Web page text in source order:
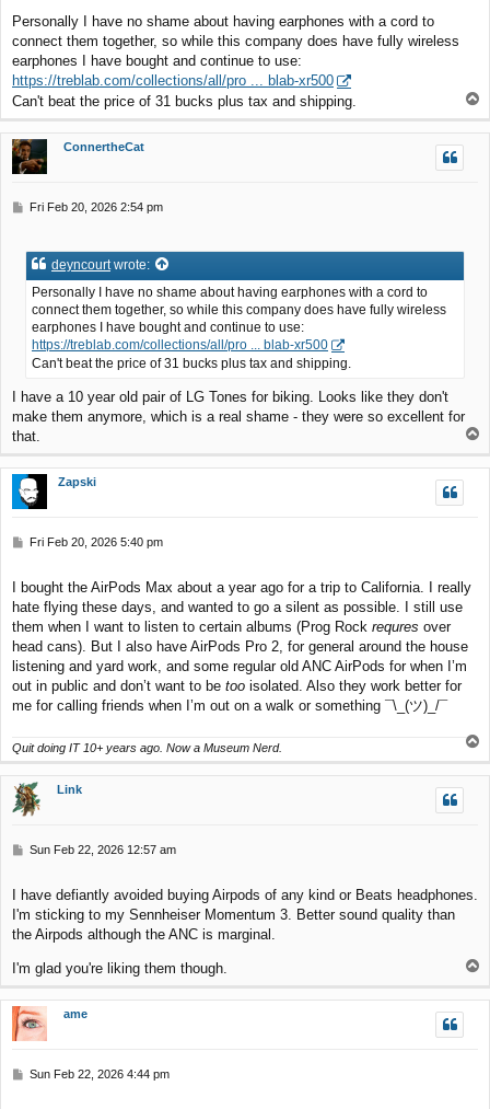
t
Personally I have no shame about having earphones with a cord to
connect them together, so while this company does have fully wireless
earphones I have bought and continue to use:
https://treblab.com/collections/all/pro ... blab-xr500
Can't beat the price of 31 bucks plus tax and shipping.
o
p
ConnertheCat
P
t
Fri Feb 20, 2026 2:54 pm
deyncourtwrote:
Personally I have no shame about having earphones with a cord to
connect them together, so while this company does have fully wireless
earphones I have bought and continue to use:
https://treblab.com/collections/all/pro ... blab-xr500
Can't beat the price of 31 bucks plus tax and shipping.
I have a 10 year old pair of LG Tones for biking. Looks like they don't
make them anymore, which is a real shame - they were so excellent for
that.
p
Zapski
P
t
Fri Feb 20, 2026 5:40 pm
I bought the AirPods Max about a year ago for a trip to California. I really
hate flying these days, and wanted to go a silent as possible. I still use
them when I want to listen to certain albums (Prog Rock requres over
head cans). But I also have AirPods Pro 2, for general around the house
listening and yard work, and some regular old ANC AirPods for when I’m
out in public and don’t want to be too isolated. Also they work better for
me for calling friends when I’m out on a walk or something ¯\_(ツ)_/¯
Quit doing IT 10+ years ago. Now a Museum Nerd.
o
p
Link
P
t
Sun Feb 22, 2026 12:57 am
I have defiantly avoided buying Airpods of any kind or Beats headphones.
I'm sticking to my Sennheiser Momentum 3. Better sound quality than
the Airpods although the ANC is marginal.
I'm glad you're liking them though.
p
ame
PSun Feb 22, 2026 4:44 pm